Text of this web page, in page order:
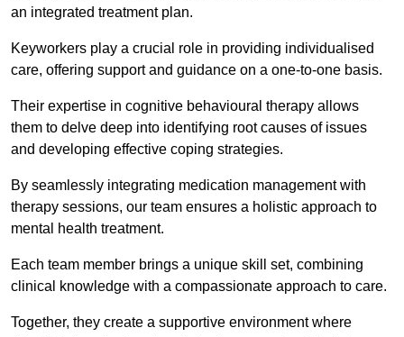
an integrated treatment plan.
Keyworkers play a crucial role in providing individualised
care, offering support and guidance on a one-to-one basis.
Their expertise in cognitive behavioural therapy allows
them to delve deep into identifying root causes of issues
and developing effective coping strategies.
By seamlessly integrating medication management with
therapy sessions, our team ensures a holistic approach to
mental health treatment.
Each team member brings a unique skill set, combining
clinical knowledge with a compassionate approach to care.
Together, they create a supportive environment where